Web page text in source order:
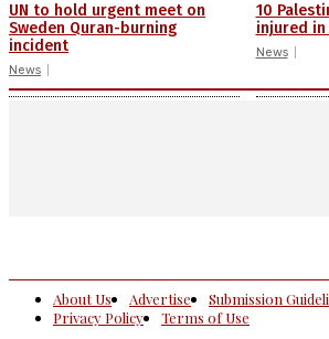
UN to hold urgent meet on
Sweden Quran-burning
incident
News
10
injured
News
About Us Advertise Submission
Privacy Policy
Terms of Use